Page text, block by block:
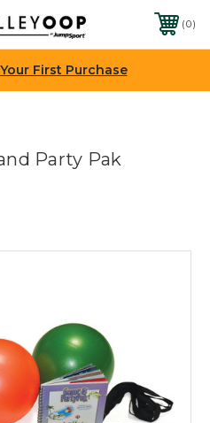
0
First Purchase
Party Pak